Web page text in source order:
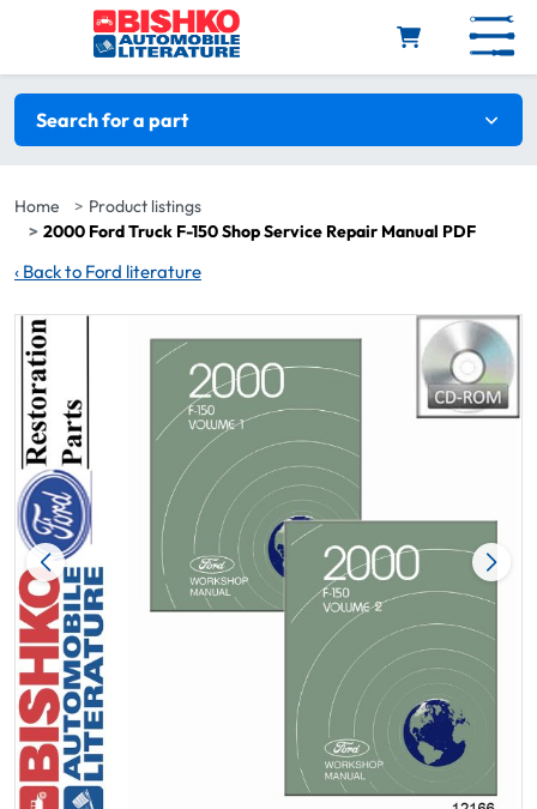
Skip to main content
Search filters
Search for a part
Home
Product listings
2000 Ford Truck F-150 Shop Service Repair Manual PDF
‹ Back to Ford literature